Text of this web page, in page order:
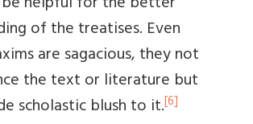
of the treatises. Even
are sagacious, they not
the text or literature but
scholastic blush to it.[6]